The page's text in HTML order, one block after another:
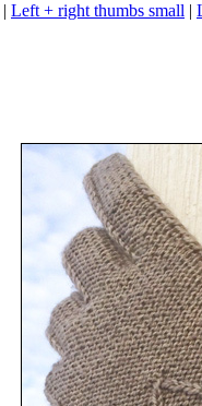
| Left + right thumbs small |